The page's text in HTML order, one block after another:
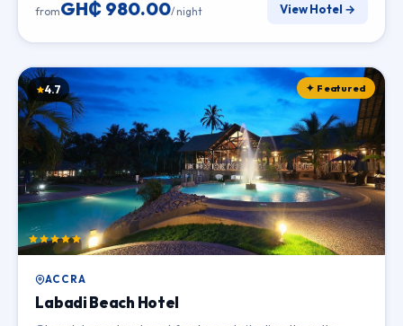
fromGH₵ 980.00/ night View Hotel →
✦ Featured
4.7
ACCRA
Labadi Beach Hotel